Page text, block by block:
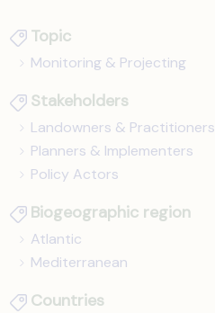
Topic
Monitoring & Projecting
Stakeholders
Landowners & Practitioners
Planners & Implementers
Policy Actors
Biogeographic region
Atlantic
Mediterranean
Countries